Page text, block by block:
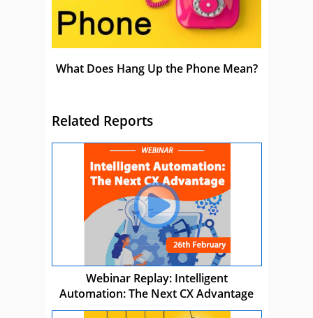
What Does Hang Up the Phone Mean?
Related Reports
Webinar Replay: Intelligent
Automation: The Next CX Advantage